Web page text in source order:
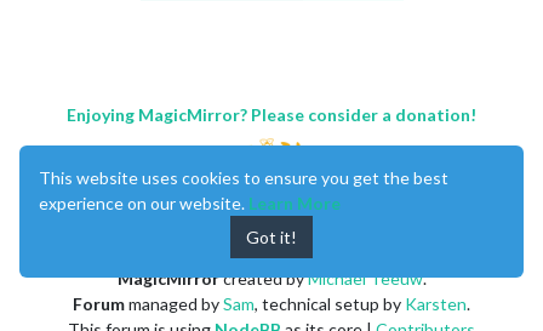
Enjoying MagicMirror? Please consider a donation!
MagicMirrorcreated byMichael Teeuw.
Forummanaged bySam, technical setup by Karsten.
This website uses cookies to ensure you get the best
experience on our website. Learn More
Got it!